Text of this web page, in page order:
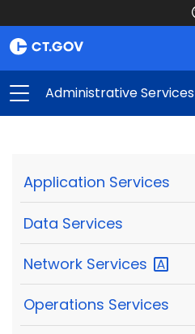
Administrative Services
Application Services
Data Services
Network Services
Operations Services